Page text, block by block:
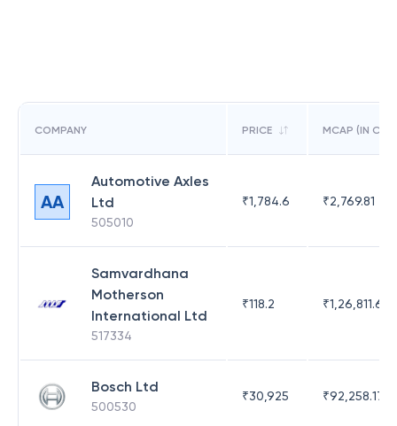
COMPANY PRICE MCAP (IN CR)
AA
Automotive Axles
Ltd
505010
₹1,784.6 ₹2,769.81
Samvardhana
Motherson
International Ltd
517334
₹118.2 ₹1,26,811.63
Bosch Ltd
500530
₹30,925 ₹92,258.17